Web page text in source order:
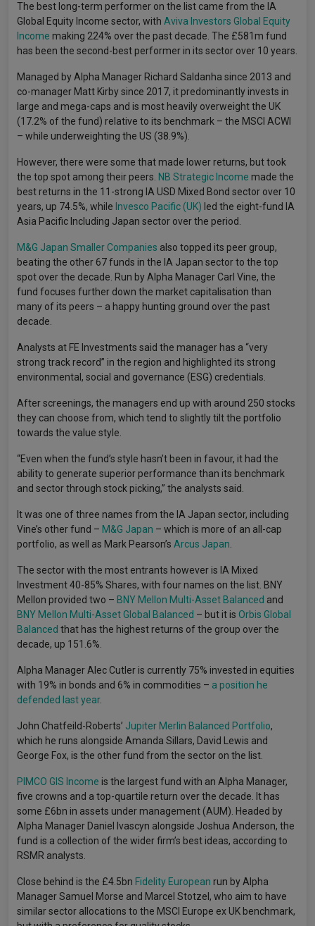
The best long-term performer on the list came from the IA
Global Equity Income sector, with Aviva Investors Global Equity
Income making 224% over the past decade. The £581m fund
has been the second-best performer in its sector over 10 years.
Managed by Alpha Manager Richard Saldanha since 2013 and
co-manager Matt Kirby since 2017, it predominantly invests in
large and mega-caps and is most heavily overweight the UK
(17.2% of the fund) relative to its benchmark – the MSCI ACWI
– while underweighting the US (38.9%).
However, there were some that made lower returns, but took
the top spot among their peers. NB Strategic Income made the
best returns in the 11-strong IA USD Mixed Bond sector over 10
years, up 74.5%, while Invesco Pacific (UK) led the eight-fund IA
Asia Pacific Including Japan sector over the period.
M&G Japan Smaller Companies also topped its peer group,
beating the other 67 funds in the IA Japan sector to the top
spot over the decade. Run by Alpha Manager Carl Vine, the
fund focuses further down the market capitalisation than
many of its peers – a happy hunting ground over the past
decade.
Analysts at FE Investments said the manager has a “very
strong track record” in the region and highlighted its strong
environmental, social and governance (ESG) credentials.
After screenings, the managers end up with around 250 stocks
they can choose from, which tend to slightly tilt the portfolio
towards the value style.
“Even when the fund’s style hasn’t been in favour, it had the
ability to generate superior performance than its benchmark
and sector through stock picking,” the analysts said.
It was one of three names from the IA Japan sector, including
Vine’s other fund – M&G Japan – which is more of an all-cap
portfolio, as well as Mark Pearson’s Arcus Japan
The sector with the most entrants however is IA Mixed
Investment 40-85% Shares, with four names on the list. BNY
Mellon provided two – BNY Mellon Multi-Asset Balanced and
BNY Mellon Multi-Asset Global Balanced – but it is Orbis Global
Balanced that has the highest returns of the group over the
decade, up 151.6%.
Alpha Manager Alec Cutler is currently 75% invested in equities
with 19% in bonds and 6% in commodities – a position he
defended last year.
John Chatfeild-Roberts’ Jupiter Merlin Balanced Portfolio,
which he runs alongside Amanda Sillars, David Lewis and
George Fox, is the other fund from the sector on the list.
PIMCO GIS Income is the largest fund with an Alpha Manager,
five crowns and a top-quartile return over the decade. It has
some £6bn in assets under management (AUM). Headed by
Alpha Manager Daniel Ivascyn alongside Joshua Anderson, the
fund is a collection of the wider firm’s best ideas, according to
RSMR analysts.
Close behind is the £4.5bn Fidelity European run by Alpha
Manager Samuel Morse and Marcel Stotzel, who aim to have
similar sector allocations to the MSCI Europe ex UK benchmark,